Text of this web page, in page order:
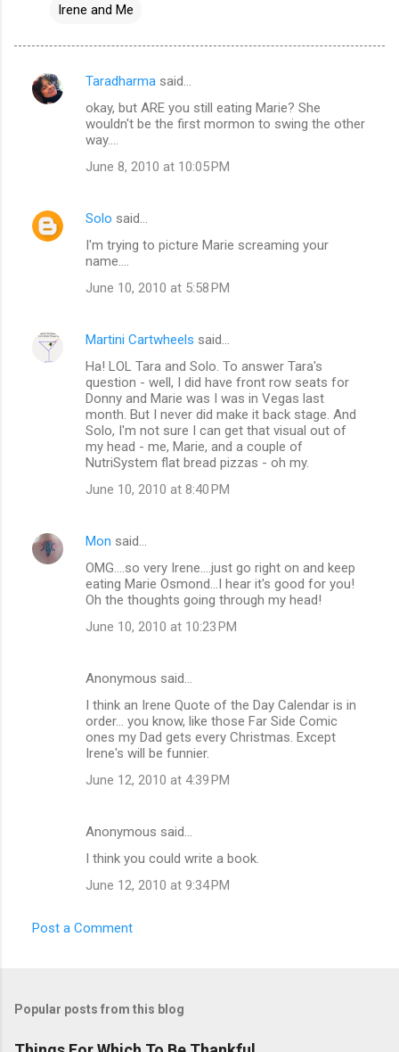
Irene and Me
C
n
t
Taradharma said…
okay, but ARE you still eating Marie? She
wouldn't be the first mormon to swing the other
way....
June 8, 2010 at 10:05 PM
Solo said…
I'm trying to picture Marie screaming your
name....
June 10, 2010 at 5:58 PM
Martini Cartwheels said…
Ha! LOL Tara and Solo. To answer Tara's
question - well, I did have front row seats for
Donny and Marie was I was in Vegas last
month. But I never did make it back stage. And
Solo, I'm not sure I can get that visual out of
my head - me, Marie, and a couple of
NutriSystem flat bread pizzas - oh my.
June 10, 2010 at 8:40 PM
Mon said…
OMG....so very Irene....just go right on and keep
eating Marie Osmond...I hear it's good for you!
Oh the thoughts going through my head!
June 10, 2010 at 10:23 PM
Anonymous said…
I think an Irene Quote of the Day Calendar is in
order... you know, like those Far Side Comic
ones my Dad gets every Christmas. Except
Irene's will be funnier.
June 12, 2010 at 4:39 PM
Anonymous said…
I think you could write a book.
June 12, 2010 at 9:34 PM
Post a Comment
Popular posts from this blog